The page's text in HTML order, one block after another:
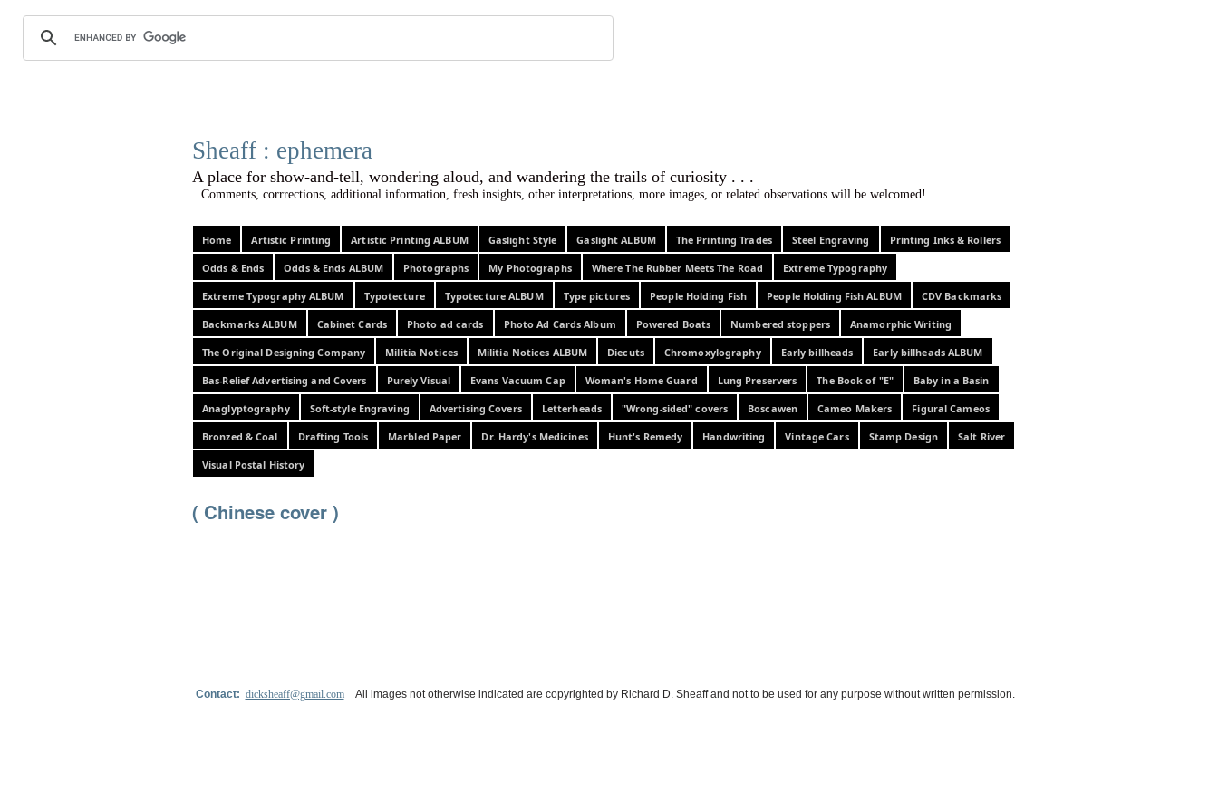
Sheaff : ephemera
A place for show-and-tell, wondering aloud, and wandering the trails of curiosity . . .
Comments, corrrections, additional information, fresh insights, other interpretations, more images, or related observations will be welcomed!
Home Artistic Printing Artistic Printing ALBUM Gaslight Style Gaslight ALBUM The Printing Trades Steel Engraving Printing Inks & Rollers
Odds & Ends Odds & Ends ALBUM Photographs My Photographs Where The Rubber Meets The Road Extreme Typography
Extreme Typography ALBUM Typotecture Typotecture ALBUM Type pictures People Holding Fish People Holding Fish ALBUM CDV Backmarks
Backmarks ALBUM Cabinet Cards Photo ad cards Photo Ad Cards Album Powered Boats Numbered stoppers Anamorphic Writing
The Original Designing Company Militia Notices Militia Notices ALBUM Diecuts Chromoxylography Early billheads Early billheads ALBUM
Bas-Relief Advertising and Covers Purely Visual Evans Vacuum Cap Woman's Home Guard Lung Preservers The Book of "E" Baby in a Basin
Anaglyptography Soft-style Engraving Advertising Covers Letterheads "Wrong-sided" covers Boscawen Cameo Makers Figural Cameos
Bronzed & Coal Drafting Tools Marbled Paper Dr. Hardy's Medicines Hunt's Remedy Handwriting Vintage Cars Stamp Design Salt River
Visual Postal History
( Chinese cover )
Contact: dicksheaff@gmail.com All images not otherwise indicated are copyrighted by Richard D. Sheaff and not to be used for any purpose without written permission.